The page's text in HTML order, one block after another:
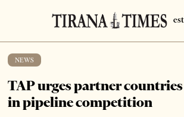
NEWS
TAP urges partner
in pipeline competition